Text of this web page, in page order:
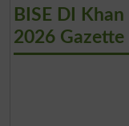
BISE DI
2026